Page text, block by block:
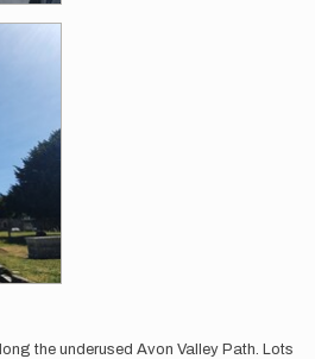
the underused Avon Valley Path. Lots